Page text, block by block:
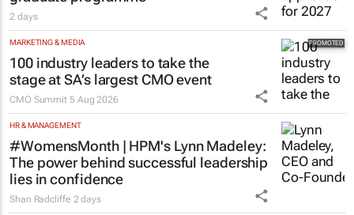
2 days
MARKETING & MEDIA
100 industry leaders to take the
stage at SA’s largest CMO event
CMO Summit 5 Aug 2026
HR & MANAGEMENT
#WomensMonth | HPM's Lynn Madeley:
The power behind successful leadership
lies in confidence
Shan Radcliffe 2 days